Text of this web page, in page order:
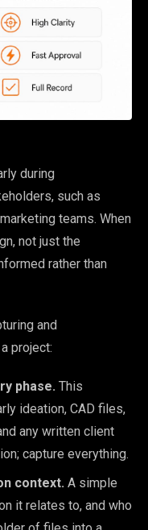
during
such as
teams. When
not just the
rather than
and
project:
phase. This
ideation, CAD files,
any written client
capture everything.
context. A simple
it relates to, and who